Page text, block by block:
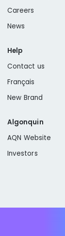
Careers
News
Help
Contact us
Français
New Brand
Algonquin
AQN Website
Investors